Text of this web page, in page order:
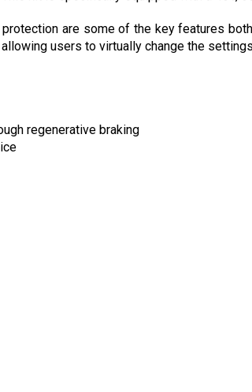
users to virtually change the